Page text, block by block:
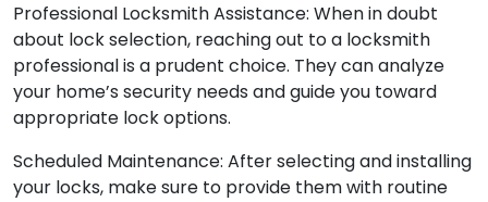
Professional Locksmith Assistance: When in doubt
about lock selection, reaching out to a locksmith
professional is a prudent choice. They can analyze
your home’s security needs and guide you toward
appropriate lock options.
Scheduled Maintenance: After selecting and installing
your locks, make sure to provide them with routine